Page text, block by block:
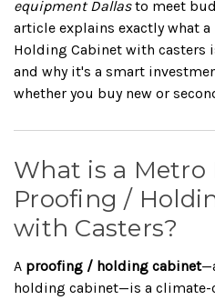
equipment Dallasto meet
article explains exactly what
Holding Cabinet with casters
and why it's a smart
whether you buy new or
What is a Metro
Proofing /
with Casters?
A proofing / holding cabinet
holding cabinet—is a